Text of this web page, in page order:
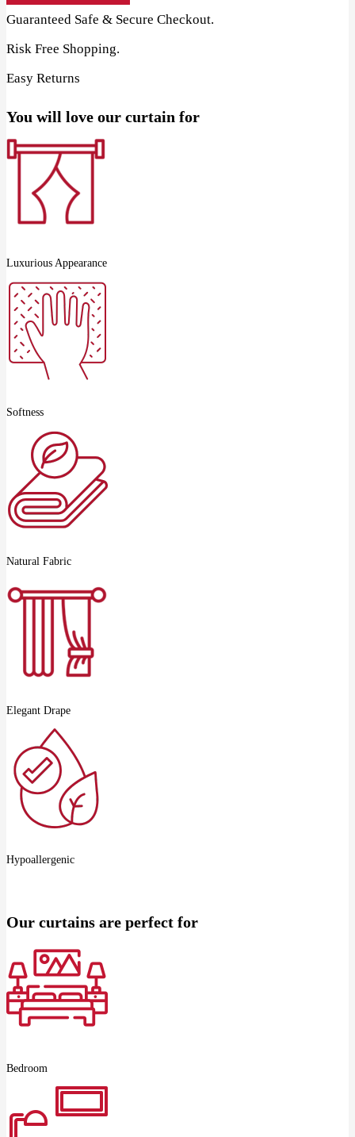
Guaranteed Safe & Secure Checkout.
Risk Free Shopping.
Easy Returns
You will love our curtain for
Luxurious Appearance
Softness
Natural Fabric
Elegant Drape
Hypoallergenic
Our curtains are perfect for
Bedroom